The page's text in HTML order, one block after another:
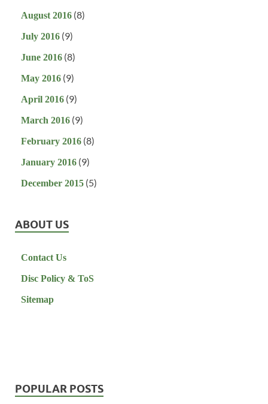
August 2016 (8)
July 2016 (9)
June 2016 (8)
May 2016 (9)
April 2016 (9)
March 2016 (9)
February 2016 (8)
January 2016 (9)
December 2015 (5)
ABOUT US
Contact Us
Disc Policy & ToS
Sitemap
POPULAR POSTS